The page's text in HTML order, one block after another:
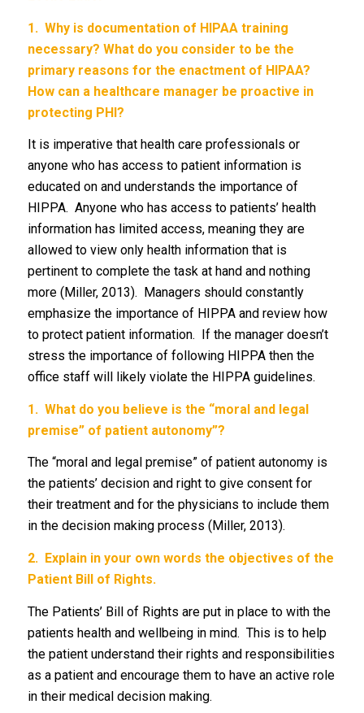
1. Why is documentation of HIPAA training
necessary? What do you consider to be the
primary reasons for the enactment of HIPAA?
How can a healthcare manager be proactive in
protecting PHI?
It is imperative that health care professionals or
anyone who has access to patient information is
educated on and understands the importance of
HIPPA. Anyone who has access to patients’ health
information has limited access, meaning they are
allowed to view only health information that is
pertinent to complete the task at hand and nothing
more (Miller, 2013). Managers should constantly
emphasize the importance of HIPPA and review how
to protect patient information. If the manager doesn’t
stress the importance of following HIPPA then the
office staff will likely violate the HIPPA guidelines.
1. What do you believe is the “moral and legal
premise” of patient autonomy”?
The “moral and legal premise” of patient autonomy is
the patients’ decision and right to give consent for
their treatment and for the physicians to include them
in the decision making process (Miller, 2013).
2. Explain in your own words the objectives of the
Patient Bill of Rights.
The Patients’ Bill of Rights are put in place to with the
patients health and wellbeing in mind. This is to help
the patient understand their rights and responsibilities
as a patient and encourage them to have an active role
in their medical decision making.